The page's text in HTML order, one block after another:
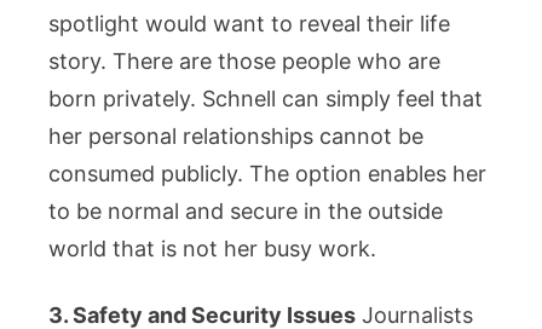
spotlight would want to reveal their life
story. There are those people who are
born privately. Schnell can simply feel that
her personal relationships cannot be
consumed publicly. The option enables her
to be normal and secure in the outside
world that is not her busy work.
3. Safety and Security Issues Journalists